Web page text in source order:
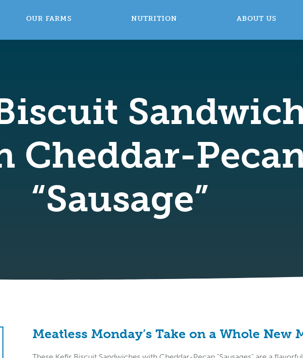
OUR FARMS NUTRITION ABOUT US
Cheddar-
“Sausage”
Meatless Monday’s Take on a Whole New